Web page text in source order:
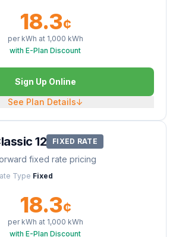
18.3¢
per kWh at 1,000 kWh
with E-Plan Discount
Sign Up Online
See Plan Details↓
12 FIXED RATE
fixed rate pricing
Type Fixed
18.3¢
per kWh at 1,000 kWh
with E-Plan Discount